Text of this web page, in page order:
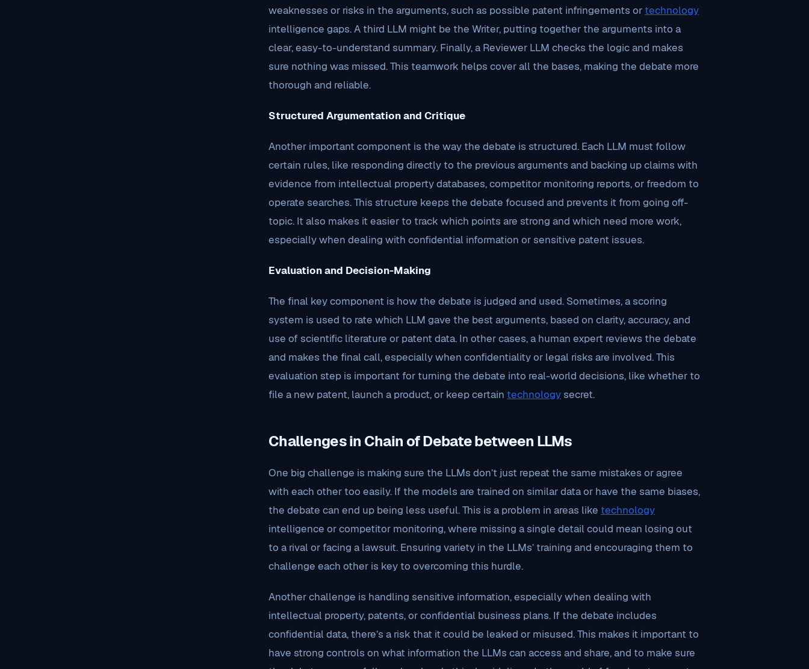
weaknesses or risks in the arguments, such as possible patent infringements or technology
intelligence gaps. A third LLM might be the Writer, putting together the arguments into a
clear, easy-to-understand summary. Finally, a Reviewer LLM checks the logic and makes
sure nothing was missed. This teamwork helps cover all the bases, making the debate more
thorough and reliable.
Structured Argumentation and Critique
Another important component is the way the debate is structured. Each LLM must follow
certain rules, like responding directly to the previous arguments and backing up claims with
evidence from intellectual property databases, competitor monitoring reports, or freedom to
operate searches. This structure keeps the debate focused and prevents it from going off-
topic. It also makes it easier to track which points are strong and which need more work,
especially when dealing with confidential information or sensitive patent issues.
Evaluation and Decision-Making
The final key component is how the debate is judged and used. Sometimes, a scoring
system is used to rate which LLM gave the best arguments, based on clarity, accuracy, and
use of scientific literature or patent data. In other cases, a human expert reviews the debate
and makes the final call, especially when confidentiality or legal risks are involved. This
evaluation step is important for turning the debate into real-world decisions, like whether to
file a new patent, launch a product, or keep certain technology secret.
Challenges in Chain of Debate between LLMs
One big challenge is making sure the LLMs don’t just repeat the same mistakes or agree
with each other too easily. If the models are trained on similar data or have the same biases,
the debate can end up being less useful. This is a problem in areas like technology
intelligence or competitor monitoring, where missing a single detail could mean losing out
to a rival or facing a lawsuit. Ensuring variety in the LLMs’ training and encouraging them to
challenge each other is key to overcoming this hurdle.
Another challenge is handling sensitive information, especially when dealing with
intellectual property, patents, or confidential business plans. If the debate includes
confidential data, there’s a risk that it could be leaked or misused. This makes it important to
have strong controls on what information the LLMs can access and share, and to make sure